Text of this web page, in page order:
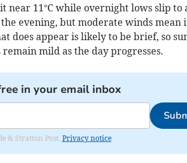
near 11°C while overnight lows slip to
evening, but moderate winds mean
does appear is likely to be brief, so
mild as the day progresses.
in your email inbox
& Stratton Post. Privacy notice